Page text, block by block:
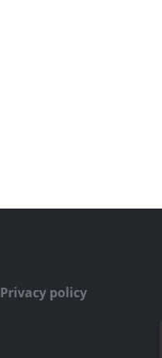
Privacy policy